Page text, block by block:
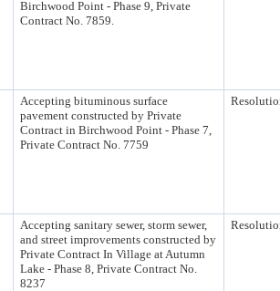
Birchwood Point - Phase 9, Private
Contract No. 7859.
Accepting bituminous surface
pavement constructed by Private
Contract in Birchwood Point - Phase 7,
Private Contract No. 7759
Accepting sanitary sewer, storm sewer,
and street improvements constructed by
Private Contract In Village at Autumn
Lake - Phase 8, Private Contract No.
8237